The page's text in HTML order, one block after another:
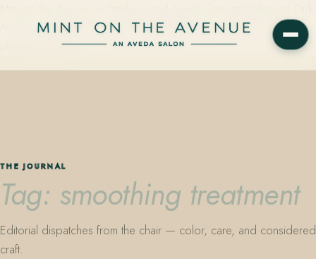
Avenue in Winter Park, Florida. Editorial color, precision cutting,
plant-based care.
THE JOURNAL
Tag: smoothing treatment
Editorial dispatches from the chair — color, care, and considered
craft.